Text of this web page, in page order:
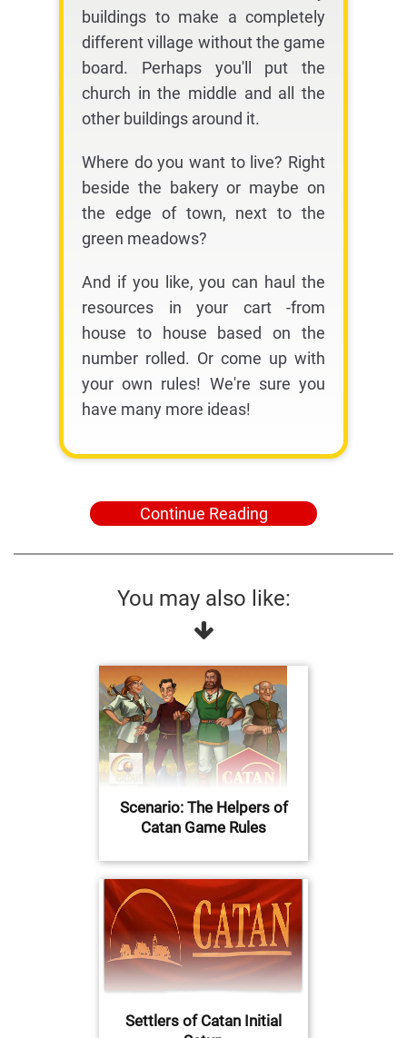
buildings to make a completely
different village without the game
board. Perhaps you'll put the
church in the middle and all the
other buildings around it.
Where do you want to live? Right
beside the bakery or maybe on
the edge of town, next to the
green meadows?
And if you like, you can haul the
resources in your cart -from
house to house based on the
number rolled. Or come up with
your own rules! We're sure you
have many more ideas!
Continue Reading
You may also like:
Scenario: The Helpers of
Catan Game Rules
Settlers of Catan Initial